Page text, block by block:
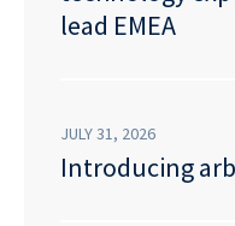
lead EMEA
JULY 31, 2026
Introducing